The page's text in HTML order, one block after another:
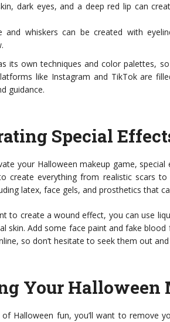
dark eyes, and a deep red lip can
and whiskers can be created with
its own techniques and color palettes,
like Instagram and TikTok are
guidance.
Special
your Halloween makeup game,
create everything from realistic scars
latex, face gels, and prosthetics that
to create a wound effect, you can use
skin. Add some face paint and fake
so don’t hesitate to seek them out
Your Halloween
Halloween fun, you’ll want to remove